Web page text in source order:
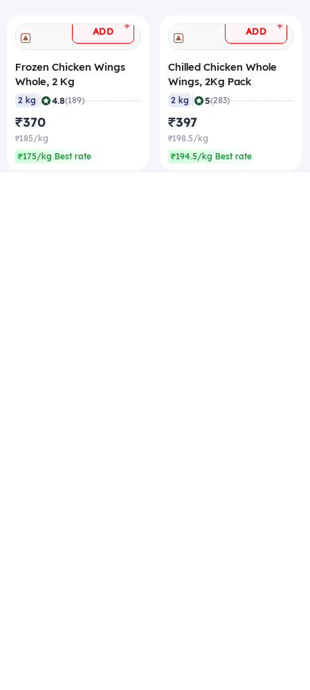
ADD +
Frozen Chicken Wings
Whole, 2 Kg
2 kg 4.8(189)
₹370
₹185/kg
₹175/kg Best rate
ADD +
Chilled Chicken Whole
Wings, 2Kg Pack
2 kg 5(283)
₹397
₹198.5/kg
₹194.5/kg Best rate